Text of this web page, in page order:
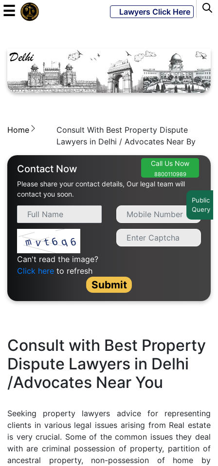
LATEST
Home
Specialization
Start
Student
Corner
Find
A
Contact
Us
☰ Lawyers Click Here
Home
Consult With Best Property Dispute
Lawyers in Delhi / Advocates Near By
Contact Now
Please share your contact details, Our legal team will
contact you soon.
Call Us Now
8800110989
Can't read the image?
Click here to refresh
Submit
Consult with Best Property
Dispute Lawyers in Delhi
/Advocates Near You
Seeking property lawyers advice for representing
clients in various legal issues arising from Real estate
is very crucial. Some of the common issues they deal
with are criminal possession of property, partition of
ancestral property, non-possession of home by
Public
Query